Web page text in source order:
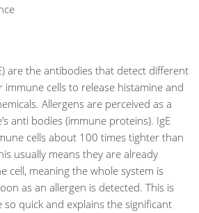
are the antibodies that detect different
immune cells to release histamine and
Allergens are perceived as a
anti bodies (immune proteins). IgE
cells about 100 times tighter than
usually means they are already
cell, meaning the whole system is
as an allergen is detected. This is
quick and explains the significant